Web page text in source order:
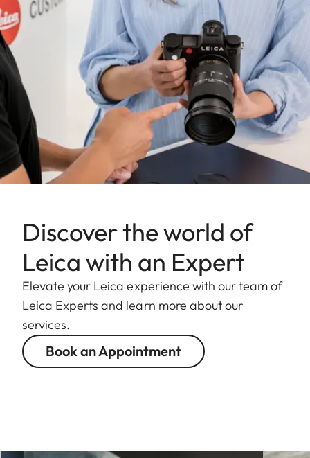
Discover the world of
Leica with an Expert
Elevate your Leica experience with our team of
Leica Experts and learn more about our
services.
Book an Appointment